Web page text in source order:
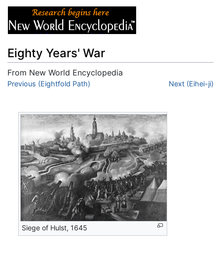
Eighty Years' War
From New World Encyclopedia
Jump to:navigation,search
Previous (Eightfold Path) Next (Eihei-ji)
Siege of Hulst, 1645